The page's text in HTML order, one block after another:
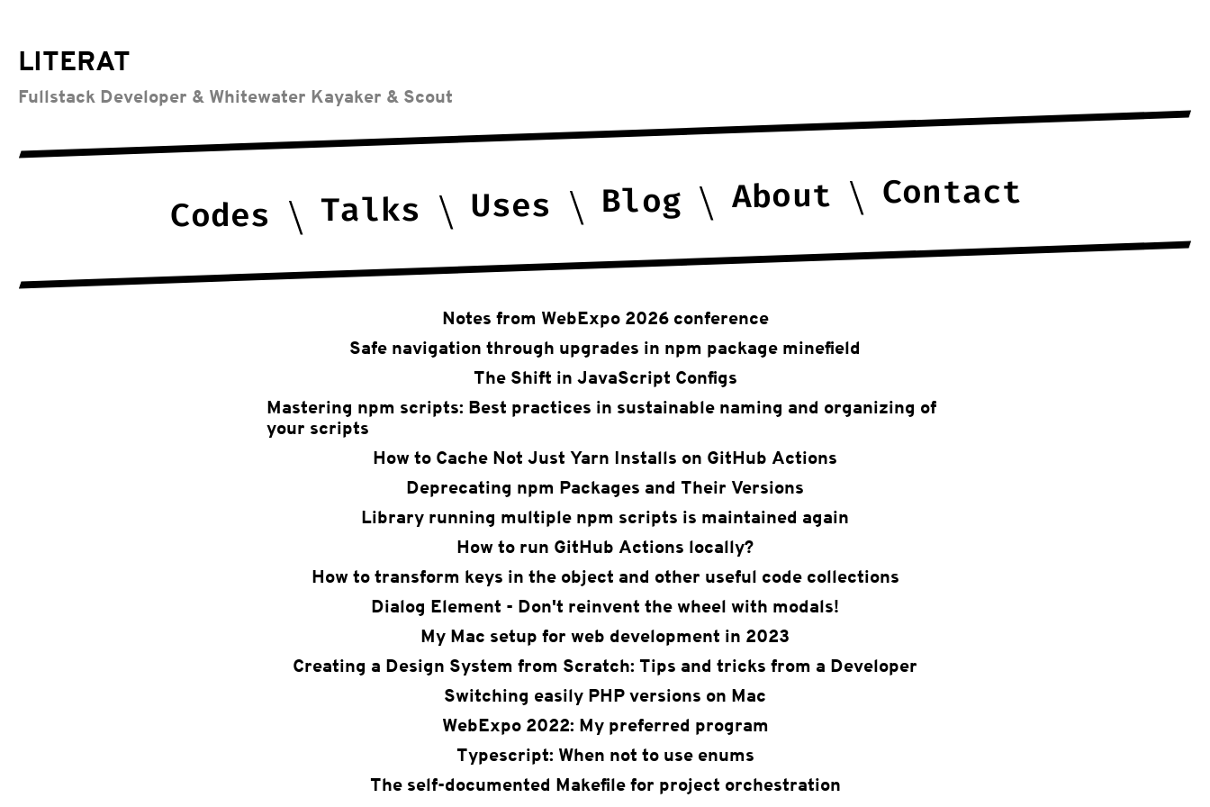
LITERAT
Fullstack Developer & Whitewater Kayaker & Scout
Codes Talks Uses Blog About Contact
Notes from WebExpo 2026 conference
Safe navigation through upgrades in npm package minefield
The Shift in JavaScript Configs
Mastering npm scripts: Best practices in sustainable naming and organizing of
your scripts
How to Cache Not Just Yarn Installs on GitHub Actions
Deprecating npm Packages and Their Versions
Library running multiple npm scripts is maintained again
How to run GitHub Actions locally?
How to transform keys in the object and other useful code collections
Dialog Element - Don't reinvent the wheel with modals!
My Mac setup for web development in 2023
Creating a Design System from Scratch: Tips and tricks from a Developer
Switching easily PHP versions on Mac
WebExpo 2022: My preferred program
Typescript: When not to use enums
The self-documented Makefile for project orchestration